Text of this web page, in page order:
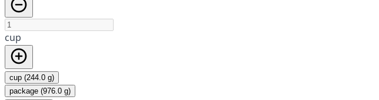
cup
cup (244.0 g)
package (976.0 g)